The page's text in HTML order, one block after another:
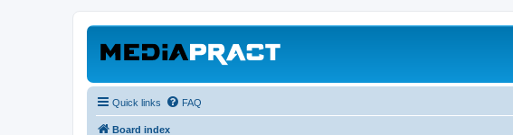
Quick links FAQ
Board index